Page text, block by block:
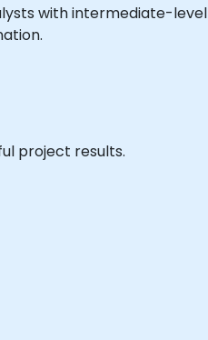
with intermediate-level
project results.